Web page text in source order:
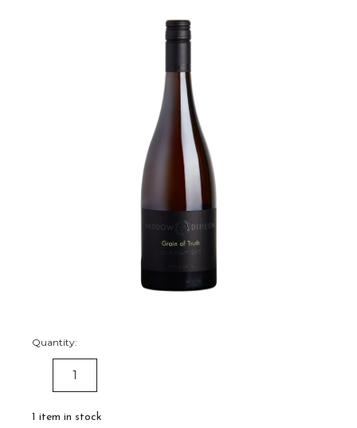
Quantity:
DECREASE
QUANTITY:
1 item in stock